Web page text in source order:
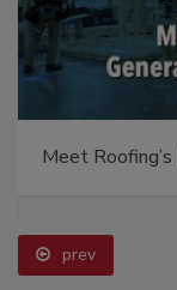
Meet
prev